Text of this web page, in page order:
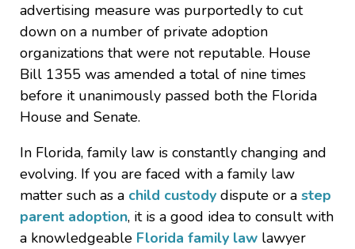
advertising measure was purportedly to cut
down on a number of private adoption
organizations that were not reputable. House
Bill 1355 was amended a total of nine times
before it unanimously passed both the Florida
House and Senate.
In Florida, family law is constantly changing and
evolving. If you are faced with a family law
matter such as a child custody dispute or a step
parent adoption, it is a good idea to consult with
a knowledgeable Florida family law lawyer